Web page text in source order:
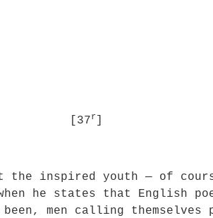
[37r
the inspired youth — of
he states that English
men calling themselves